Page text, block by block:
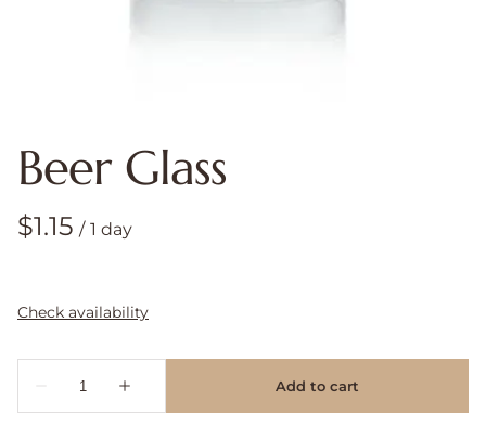
Beer Glass
/